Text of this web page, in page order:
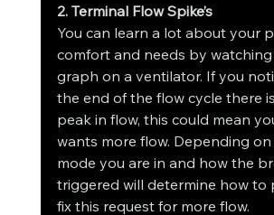
2. Terminal Flow Spike’s
You can learn a lot about your
comfort and needs by
graph on a ventilator. If you
the end of the flow cycle there
peak in flow, this could mean
wants more flow. Depending
mode you are in and how the
triggered will determine how to
fix this request for more flow.